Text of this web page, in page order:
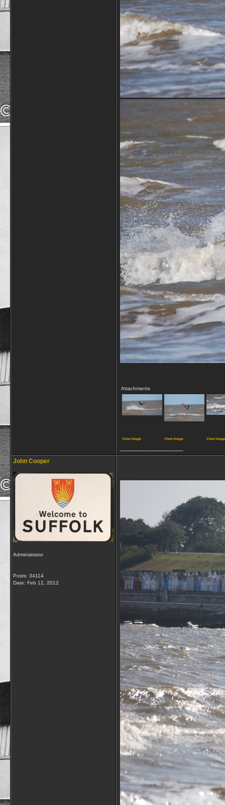
Attachments
View image View image View image
John Cooper
Administrator
Posts: 34114
Date: Feb 12, 2012